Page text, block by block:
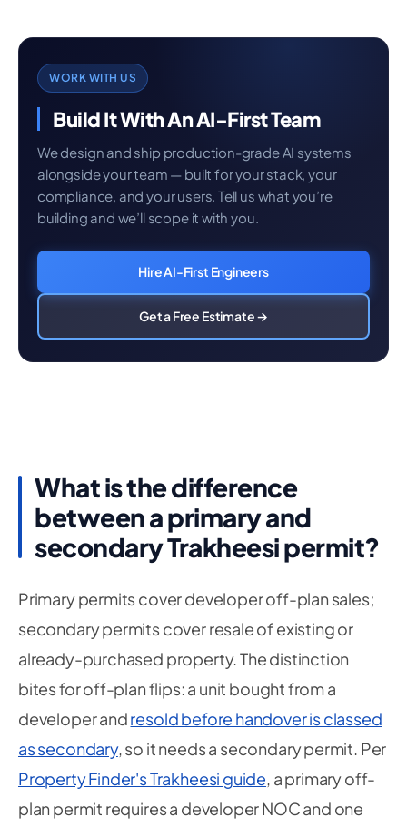
WORK WITH US
Build It With An AI-First Team
We design and ship production-grade AI systems
alongside your team — built for your stack, your
compliance, and your users. Tell us what you’re
building and we’ll scope it with you.
Hire AI-First Engineers
Get a Free Estimate →
What is the difference
between a primary and
secondary Trakheesi permit?
Primary permits cover developer off-plan sales;
secondary permits cover resale of existing or
already-purchased property. The distinction
bites for off-plan flips: a unit bought from a
developer andresold before handover is classed
as secondary, so it needs a secondary permit. Per
Property Finder's Trakheesi guide, a primary off-
plan permit requires a developer NOC and one